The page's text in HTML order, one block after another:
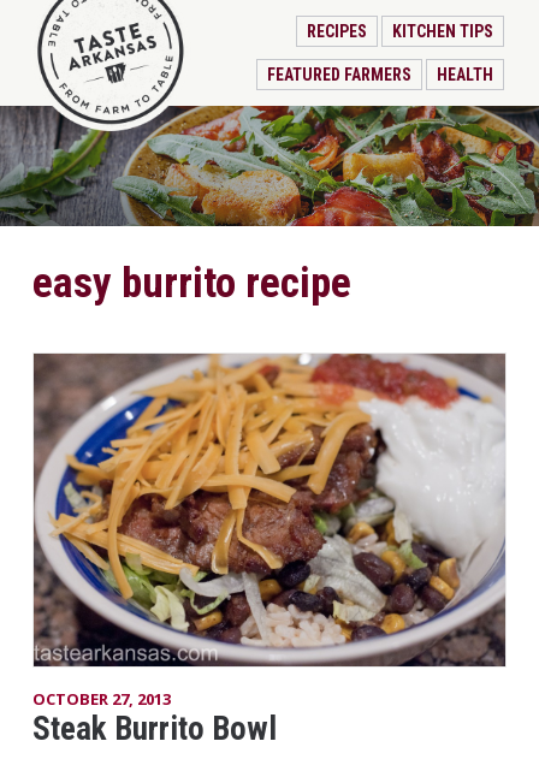
RECIPES KITCHEN TIPS
FEATURED FARMERS HEALTH
easy burrito recipe
OCTOBER 27, 2013
Steak Burrito Bowl